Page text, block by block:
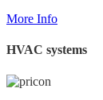
More Info
HVAC systems